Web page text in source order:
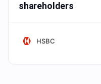
shareholders
HSBC